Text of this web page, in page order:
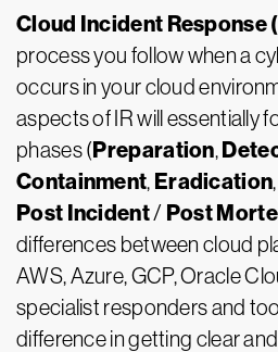
Cloud Incident Response
process you follow when a
occurs in your cloud
aspects of IR will essentially
phases (Preparation,
Containment, Eradication,
Post Incident/ Post
differences between cloud
AWS, Azure, GCP, Oracle
specialist responders and
difference in getting clear